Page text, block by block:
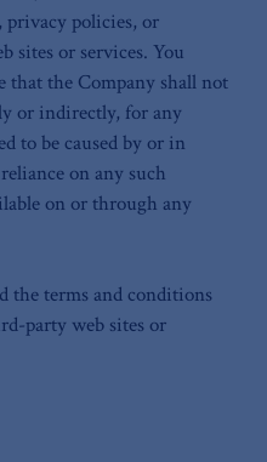
policies, or
sites or services. You
that the Company shall not
or indirectly, for any
to be caused by or in
on any such
on or through any
the terms and conditions
party web sites or